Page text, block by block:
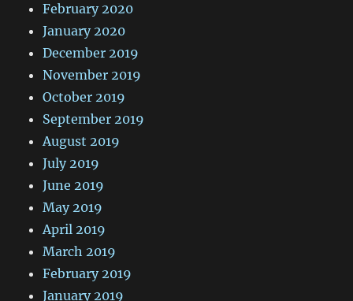
February 2020
January 2020
December 2019
November 2019
October 2019
September 2019
August 2019
July 2019
June 2019
May 2019
April 2019
March 2019
February 2019
January 2019